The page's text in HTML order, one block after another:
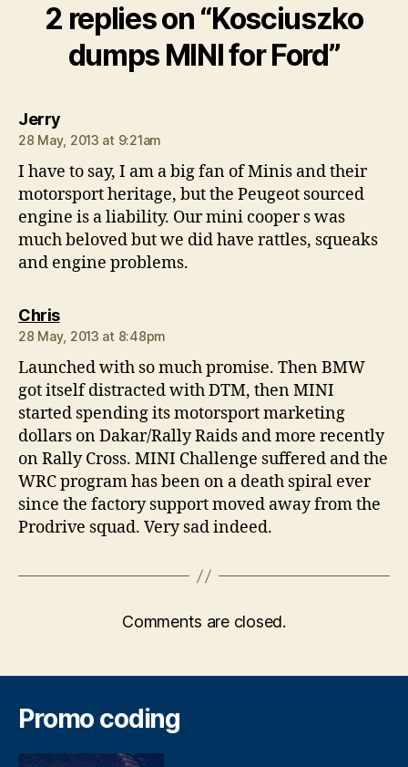
2 replies on “Kosciuszko
dumps MINI for Ford”
Jerrysays:
28 May, 2013 at 9:21am
I have to say, I am a big fan of Minis and their
motorsport heritage, but the Peugeot sourced
engine is a liability. Our mini cooper s was
much beloved but we did have rattles, squeaks
and engine problems.
Chrissays:
28 May, 2013 at 8:48pm
Launched with so much promise. Then BMW
got itself distracted with DTM, then MINI
started spending its motorsport marketing
dollars on Dakar/Rally Raids and more recently
on Rally Cross. MINI Challenge suffered and the
WRC program has been on a death spiral ever
since the factory support moved away from the
Prodrive squad. Very sad indeed.
Comments are closed.
Promo coding